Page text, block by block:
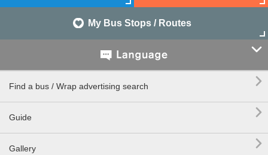
My Bus Stops / Routes

Find a bus / Wrap advertising search 
Guide 
Gallery 